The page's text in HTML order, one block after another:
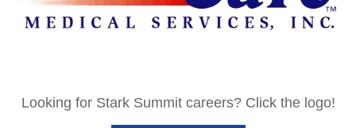
Looking for Stark Summit careers? Click the logo!